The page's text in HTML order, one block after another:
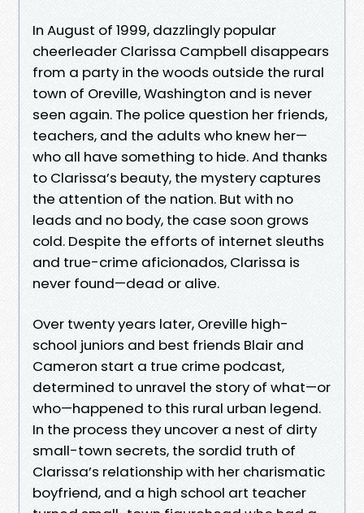
In August of 1999, dazzlingly popular
cheerleader Clarissa Campbell disappears
from a party in the woods outside the rural
town of Oreville, Washington and is never
seen again. The police question her friends,
teachers, and the adults who knew her—
who all have something to hide. And thanks
to Clarissa’s beauty, the mystery captures
the attention of the nation. But with no
leads and no body, the case soon grows
cold. Despite the efforts of internet sleuths
and true-crime aficionados, Clarissa is
never found—dead or alive.
Over twenty years later, Oreville high-
school juniors and best friends Blair and
Cameron start a true crime podcast,
determined to unravel the story of what—or
who—happened to this rural urban legend.
In the process they uncover a nest of dirty
small-town secrets, the sordid truth of
Clarissa’s relationship with her charismatic
boyfriend, and a high school art teacher